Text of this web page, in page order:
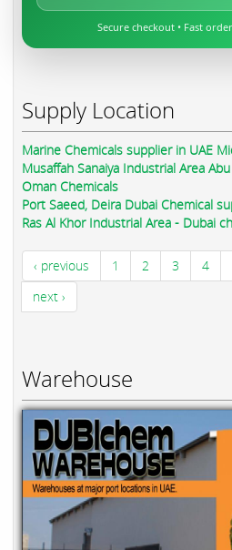
Secure checkout • Fast
Supply Location
Marine Chemicals supplier in UAE
Musaffah Sanaiya Industrial Area
Oman Chemicals
Port Saeed, Deira Dubai Chemical
Ras Al Khor Industrial Area - Dubai
‹ previous 1 2 3 4
next ›
Warehouse